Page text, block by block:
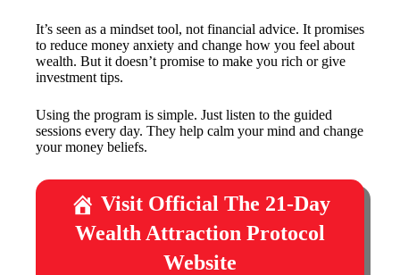
It’s seen as a mindset tool, not financial advice. It promises
to reduce money anxiety and change how you feel about
wealth. But it doesn’t promise to make you rich or give
investment tips.
Using the program is simple. Just listen to the guided
sessions every day. They help calm your mind and change
your money beliefs.
Visit Official The 21-Day
Wealth Attraction Protocol
Website